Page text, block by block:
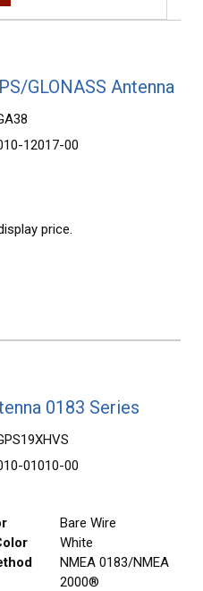
GLONASS Antenna
12017-00
price.
0183 Series
01010-00
Bare Wire
White
NMEA 0183/NMEA
2000®